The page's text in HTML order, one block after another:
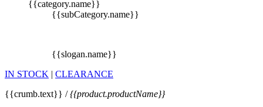
{{category.name}}
{{subCategory.name}}
{{slogan.name}}
IN STOCK | CLEARANCE
{{crumb.text}} /{{product.productName}}